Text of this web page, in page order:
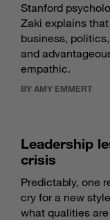
Stanford
Zaki explains
business,
and
empathic.
BY AMY EMMERT
Leadership
crisis
Predictably, one
cry for a new
what qualities